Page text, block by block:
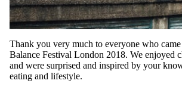
Thank you very much to everyone who
Balance Festival London 2018. We enjoyed
and were surprised and inspired by your
eating and lifestyle.